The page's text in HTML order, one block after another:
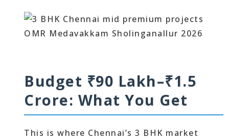
Budget ₹90 Lakh–₹1.5
Crore: What You Get
This is where Chennai’s 3 BHK market